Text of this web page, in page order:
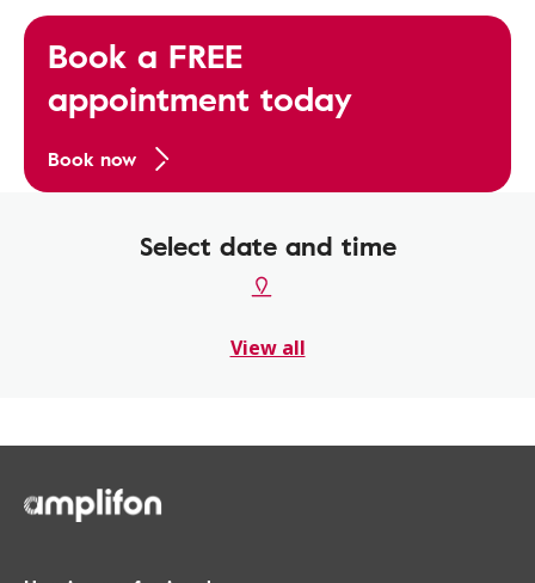
Book a FREE
appointment today
Book now
Select date and time
View all